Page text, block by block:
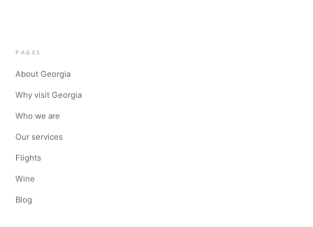
PAGES
About Georgia
Why visit Georgia
Who we are
Our services
Flights
Wine
Blog